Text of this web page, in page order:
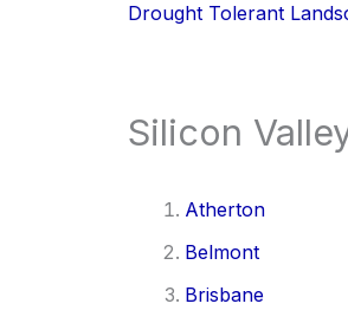
Drought Tolerant
Silicon
Atherton
Belmont
Brisbane